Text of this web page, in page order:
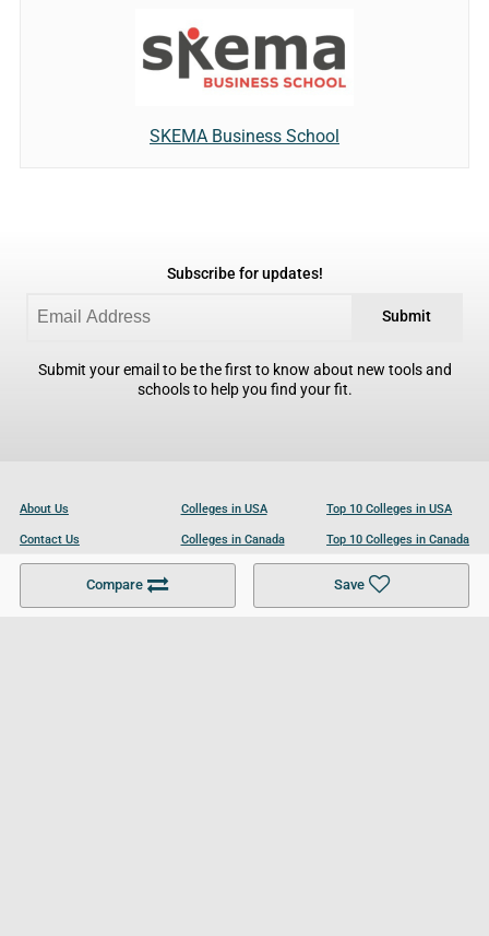
Compare Save
SKEMA Business School
Subscribe for updates!
Submit
Submit your email to be the first to know about new tools and
schools to help you find your fit.
About Us
Contact Us
Become a Partner
Colleges in USA
Colleges in Canada
Colleges in UK
Top 10 Colleges in USA
Top 10 Colleges in Canada
Top 10 Colleges in UK